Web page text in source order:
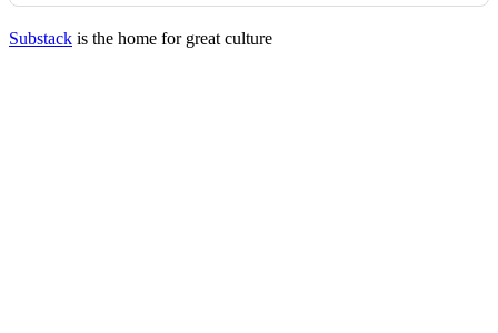
Substack is the home for great culture